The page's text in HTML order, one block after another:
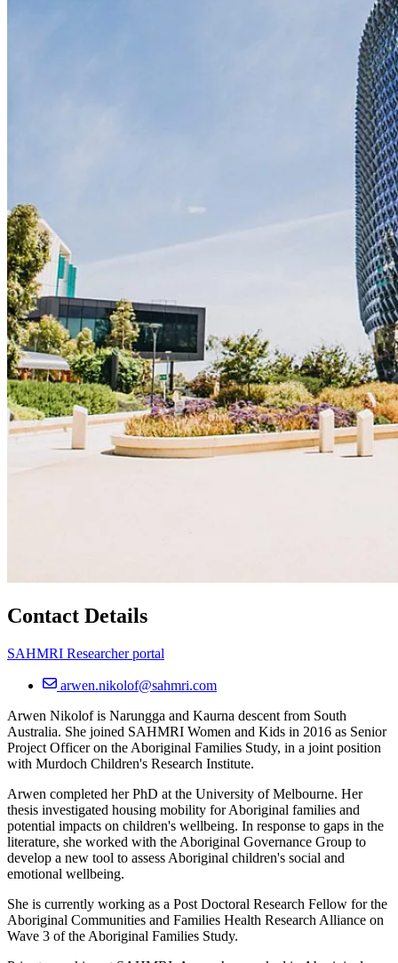
Contact Details
SAHMRI Researcher portal
arwen.nikolof@sahmri.com
Arwen Nikolof is Narungga and Kaurna descent from South
Australia. She joined SAHMRI Women and Kids in 2016 as Senior
Project Officer on the Aboriginal Families Study, in a joint position
with Murdoch Children's Research Institute.
Arwen completed her PhD at the University of Melbourne. Her
thesis investigated housing mobility for Aboriginal families and
potential impacts on children's wellbeing. In response to gaps in the
literature, she worked with the Aboriginal Governance Group to
develop a new tool to assess Aboriginal children's social and
emotional wellbeing.
She is currently working as a Post Doctoral Research Fellow for the
Aboriginal Communities and Families Health Research Alliance on
Wave 3 of the Aboriginal Families Study.